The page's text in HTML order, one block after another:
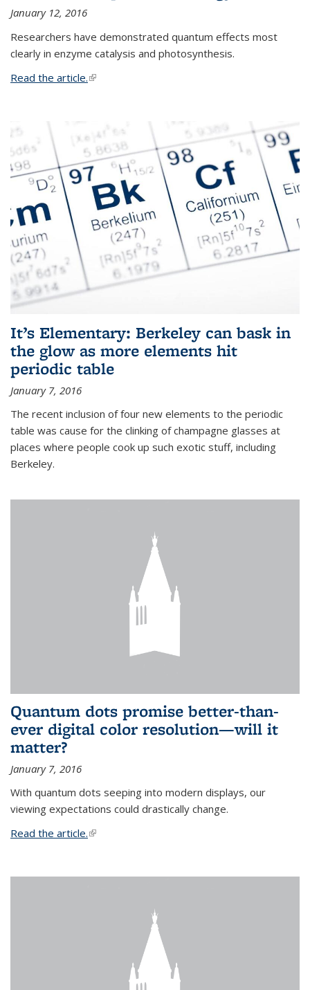
January 12, 2016
Researchers have demonstrated quantum effects most
clearly in enzyme catalysis and photosynthesis.
Read the article.(link is external)
It’s Elementary: Berkeley can bask in
the glow as more elements hit
periodic table
January 7, 2016
The recent inclusion of four new elements to the periodic
table was cause for the clinking of champagne glasses at
places where people cook up such exotic stuff, including
Berkeley.
Quantum dots promise better-than-
ever digital color resolution—will it
matter?
January 7, 2016
With quantum dots seeping into modern displays, our
viewing expectations could drastically change.
Read the article.(link is external)